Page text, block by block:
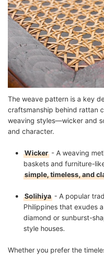
The weave pattern is a key
craftsmanship behind rattan
weaving styles—wicker and
and character.
Wicker - A weaving
baskets and furniture-
simple, timeless, and
Solihiya - A popular
Philippines that exudes a
diamond or sunburst-
style houses.
Whether you prefer the